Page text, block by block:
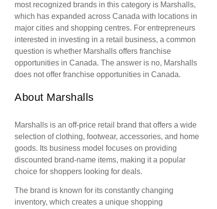
most recognized brands in this category is Marshalls,
which has expanded across Canada with locations in
major cities and shopping centres. For entrepreneurs
interested in investing in a retail business, a common
question is whether Marshalls offers franchise
opportunities in Canada. The answer is no, Marshalls
does not offer franchise opportunities in Canada.
About Marshalls
Marshalls is an off-price retail brand that offers a wide
selection of clothing, footwear, accessories, and home
goods. Its business model focuses on providing
discounted brand-name items, making it a popular
choice for shoppers looking for deals.
The brand is known for its constantly changing
inventory, which creates a unique shopping